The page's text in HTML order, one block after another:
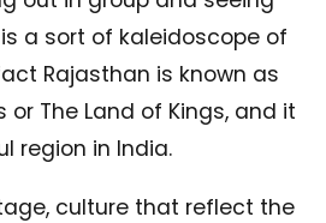
a sort of kaleidoscope of
Rajasthan is known as
or The Land of Kings, and it
region in India.
culture that reflect the